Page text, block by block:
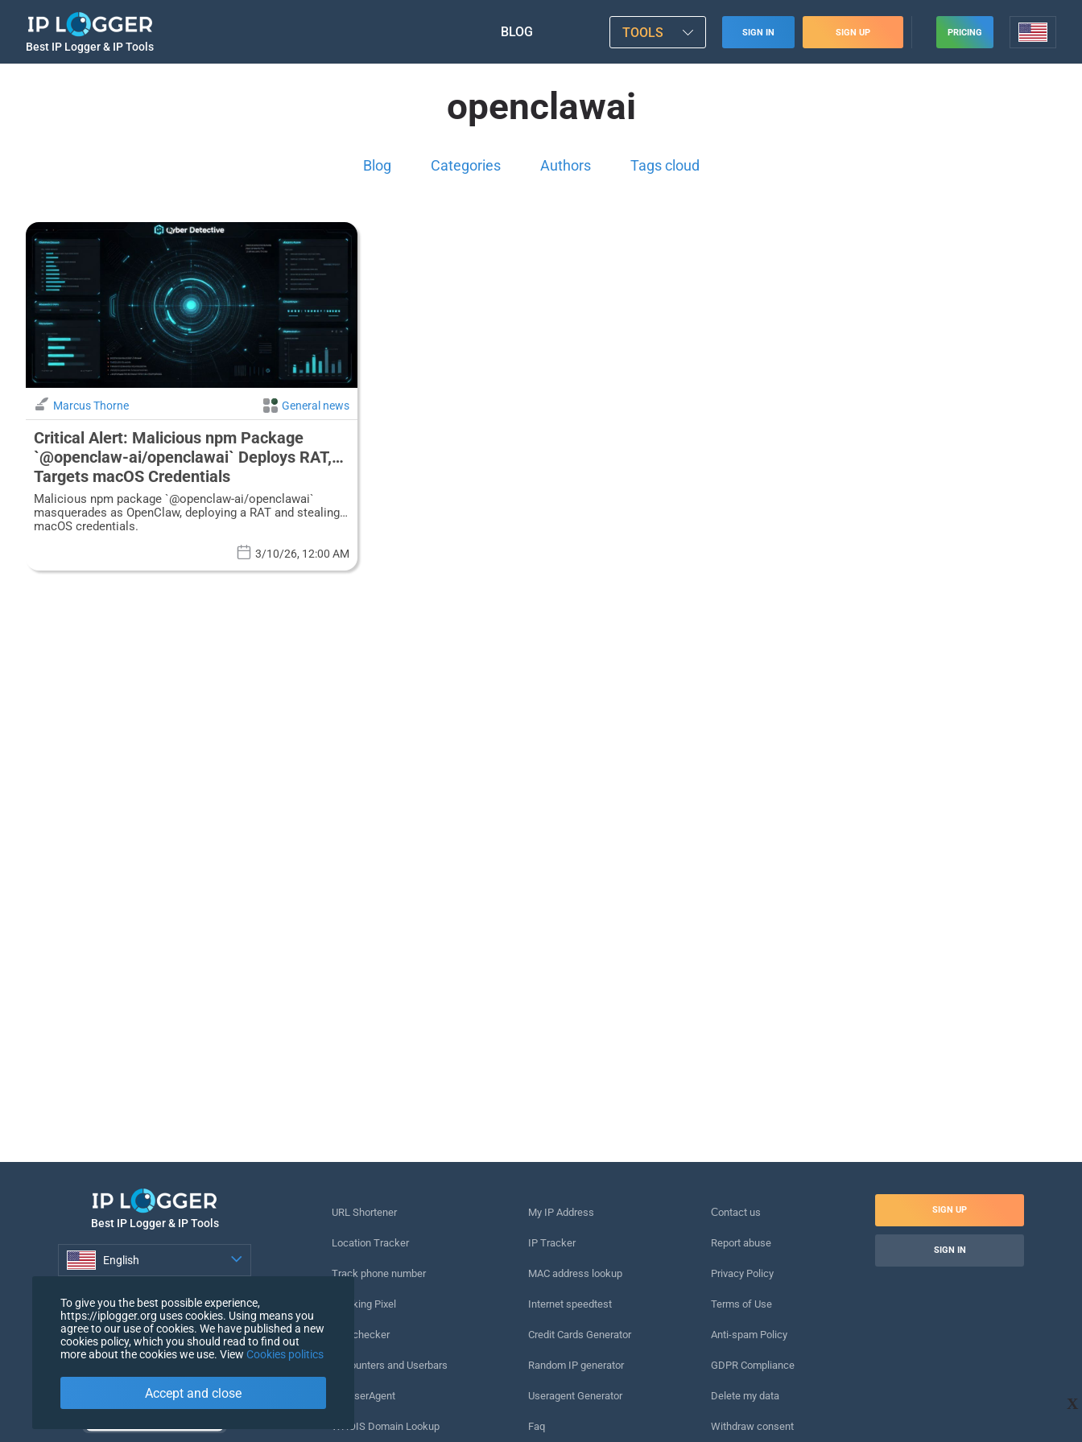
Best IP Logger & IP Tools
BLOG TOOLS SIGN IN SIGN UP PRICING
openclawai
Blog Categories Authors Tags cloud
Marcus Thorne General news
Critical Alert: Malicious npm Package
`@openclaw-ai/openclawai` Deploys RAT,
Targets macOS Credentials
Malicious npm package `@openclaw-ai/openclawai`
masquerades as OpenClaw, deploying a RAT and stealing
macOS credentials.
3/10/26, 12:00 AM
X
Best IP Logger & IP Tools
English
URL Shortener
Location Tracker
Track phone number
Tracking Pixel
URL checker
IP Counters and Userbars
My UserAgent
WHOIS Domain Lookup
My IP Address
IP Tracker
MAC address lookup
Internet speedtest
Credit Cards Generator
Random IP generator
Useragent Generator
Faq
Сontact us
Report abuse
Privacy Policy
Terms of Use
Anti-spam Policy
GDPR Compliance
Delete my data
Withdraw consent
SIGN UP
SIGN IN
To give you the best possible experience,
https://iplogger.org uses cookies. Using means you
agree to our use of cookies. We have published a new
cookies policy, which you should read to find out
more about the cookies we use. View Cookies politics
Accept and close